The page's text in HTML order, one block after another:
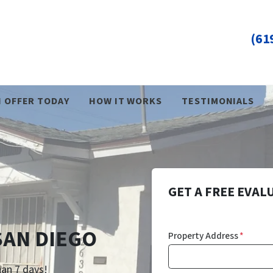
TODAY HOW IT WORKS TESTIMONIALS
DIEGO
7 days!
GET A FREE
Property Address*